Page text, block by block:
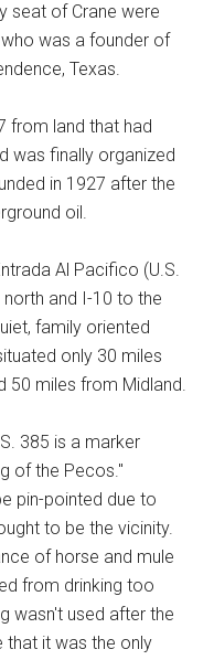
seat of Crane were
was a founder of
Texas.
from land that had
was finally organized
in 1927 after the
oil.
Al Pacifico (U.S.
and I-10 to the
family oriented
only 30 miles
50 miles from Midland.
385 is a marker
of the Pecos."
pin-pointed due to
to be the vicinity.
of horse and mule
from drinking too
wasn't used after the
that it was the only